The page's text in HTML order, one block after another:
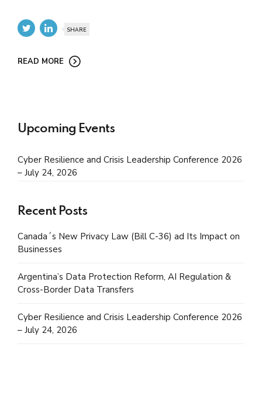
SHARE
READ MORE
Upcoming Events
Cyber Resilience and Crisis Leadership Conference 2026
– July 24, 2026
Recent Posts
Canada´s New Privacy Law (Bill C-36) ad Its Impact on
Businesses
Argentina’s Data Protection Reform, AI Regulation &
Cross-Border Data Transfers
Cyber Resilience and Crisis Leadership Conference 2026
– July 24, 2026